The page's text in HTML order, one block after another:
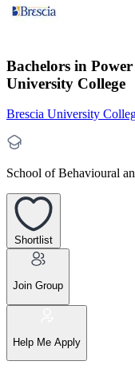
Bachelors in
University College
Brescia University
School of Behavioural
Shortlist
Join Group
Help Me Apply